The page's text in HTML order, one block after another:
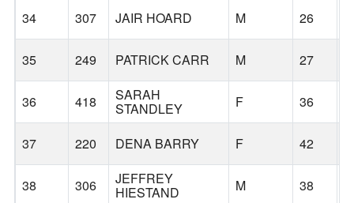
34 307 JAIR HOARD M 26
35 249 PATRICK CARR M 27
36 418 SARAH
STANDLEY F 36
37 220 DENA BARRY F 42
38 306 JEFFREY
HIESTAND M 38